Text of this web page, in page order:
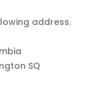
address.
SQ